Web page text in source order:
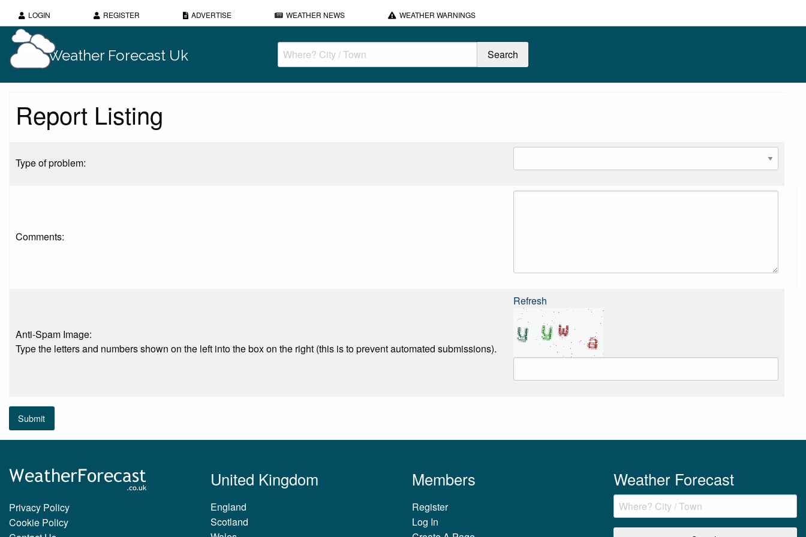
LOGIN REGISTER ADVERTISE WEATHER NEWS WEATHER WARNINGS
Weather Forecast Uk
Report Listing
Type of problem:
Comments:
Anti-Spam Image:
Type the letters and numbers shown on the left into the box on the right (this is to prevent automated submissions).
Refresh
Submit
Privacy Policy
Cookie Policy
United Kingdom
England
Scotland
Members
Register
Log In
Weather Forecast